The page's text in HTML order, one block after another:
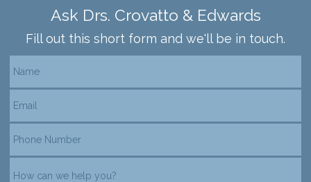
Ask Drs. Crovatto & Edwards
Fill out this short form and we'll be in touch.